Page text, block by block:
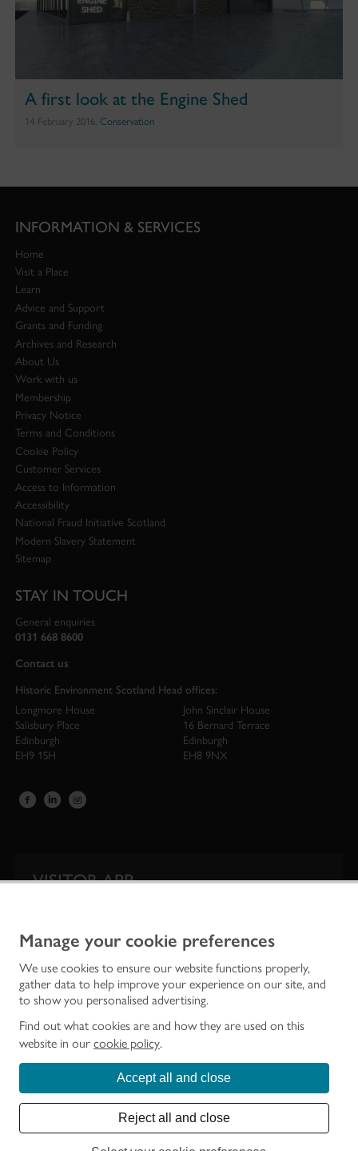
Manage your cookie preferences
We use cookies to ensure our website functions properly,
gather data to help improve your experience on our site, and
to show you personalised advertising.
Find out what cookies are and how they are used on this
website in our cookie policy.
Accept all and close
Reject all and close
A first look at the Engine Shed
14 February 2016, Conservation
INFORMATION & SERVICES
Home
Visit a Place
Learn
Advice and Support
Grants and Funding
Archives and Research
About Us
Work with us
Membership
Privacy Notice
Terms and Conditions
Cookie Policy
Customer Services
Access to Information
Accessibility
National Fraud Initiative Scotland
Modern Slavery Statement
Sitemap
STAY IN TOUCH
General enquiries
0131 668 8600
Contact us
Historic Environment Scotland Head offices:
Longmore House
Salisbury Place
Edinburgh
EH9 1SH
John Sinclair House
16 Bernard Terrace
Edinburgh
EH8 9NX
VISITOR APP
Historic Environment Scotland is the lead public body established to investigate,
care for and promote Scotland’s historic environment.
© Historic Environment Scotland - Scottish Charity No. SC045925